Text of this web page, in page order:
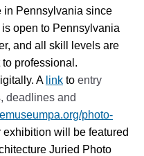
in Pennsylvania since
open to Pennsylvania
and all skill levels are
professional.
A link to entry
deadlines and
photo-
will be featured
Juried Photo